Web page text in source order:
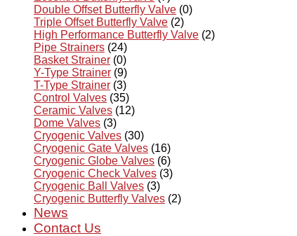
Double Offset Butterfly Valve (0)
Triple Offset Butterfly Valve (2)
High Performance Butterfly Valve (2)
Pipe Strainers (24)
Basket Strainer (0)
Y-Type Strainer (9)
T-Type Strainer (3)
Control Valves (35)
Ceramic Valves (12)
Dome Valves (3)
Cryogenic Valves (30)
Cryogenic Gate Valves (16)
Cryogenic Globe Valves (6)
Cryogenic Check Valves (3)
Cryogenic Ball Valves (3)
Cryogenic Butterfly Valves (2)
News
Contact Us